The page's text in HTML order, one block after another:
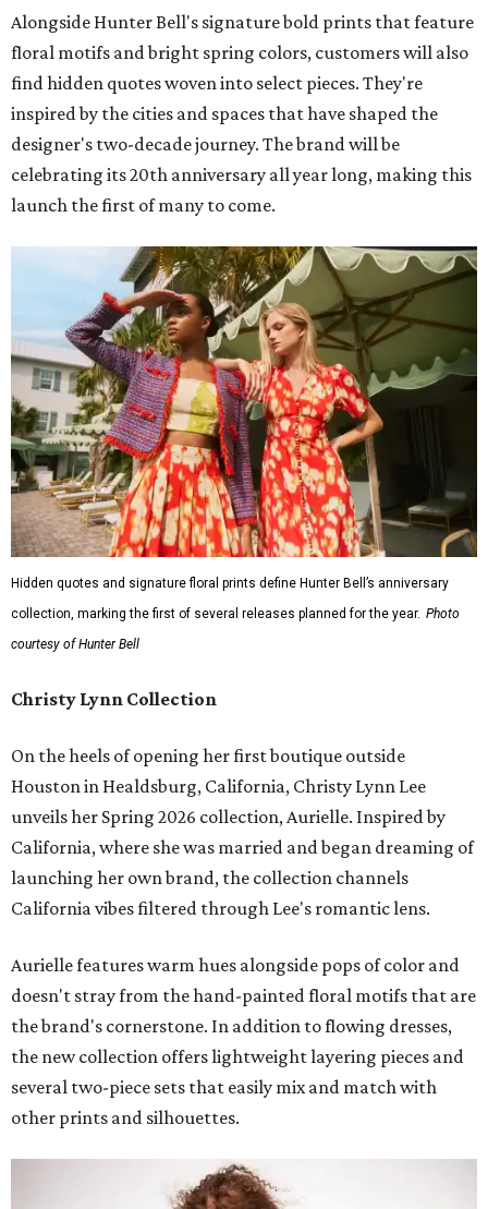
Alongside Hunter Bell's signature bold prints that feature
floral motifs and bright spring colors, customers will also
find hidden quotes woven into select pieces. They're
inspired by the cities and spaces that have shaped the
designer's two-decade journey. The brand will be
celebrating its 20th anniversary all year long, making this
launch the first of many to come.
Hidden quotes and signature floral prints define Hunter Bell’s anniversary
collection, marking the first of several releases planned for the year. Photo
courtesy of Hunter Bell
Christy Lynn Collection
On the heels of opening her first boutique outside
Houston in Healdsburg, California, Christy Lynn Lee
unveils her Spring 2026 collection, Aurielle. Inspired by
California, where she was married and began dreaming of
launching her own brand, the collection channels
California vibes filtered through Lee's romantic lens.
Aurielle features warm hues alongside pops of color and
doesn't stray from the hand-painted floral motifs that are
the brand's cornerstone. In addition to flowing dresses,
the new collection offers lightweight layering pieces and
several two-piece sets that easily mix and match with
other prints and silhouettes.